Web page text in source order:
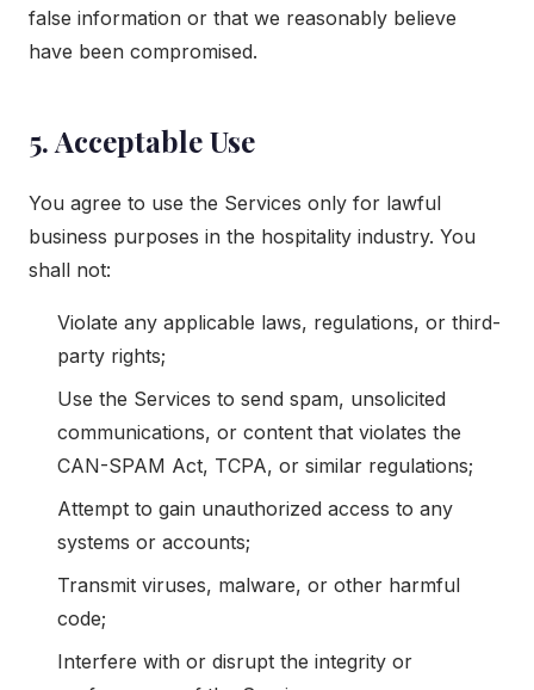
false information or that we reasonably believe
have been compromised.
5. Acceptable Use
You agree to use the Services only for lawful
business purposes in the hospitality industry. You
shall not:
Violate any applicable laws, regulations, or third-
party rights;
Use the Services to send spam, unsolicited
communications, or content that violates the
CAN-SPAM Act, TCPA, or similar regulations;
Attempt to gain unauthorized access to any
systems or accounts;
Transmit viruses, malware, or other harmful
code;
Interfere with or disrupt the integrity or